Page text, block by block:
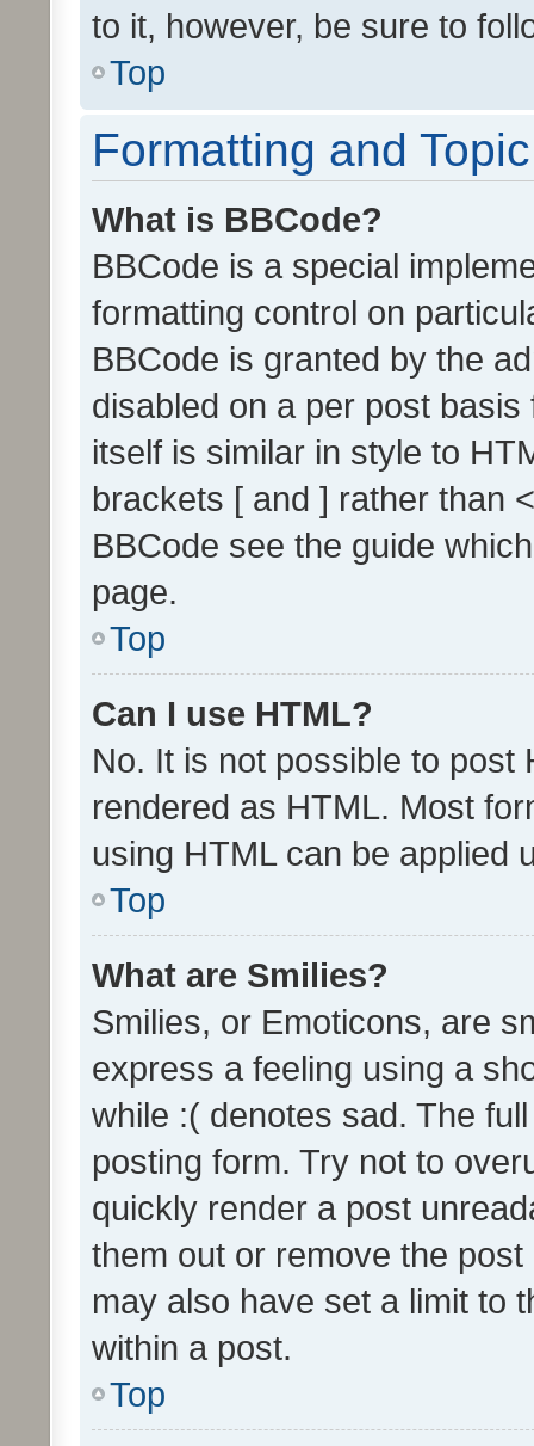
to it, however, be sure to
Top
Formatting and
What is BBCode?
BBCode is a special
formatting control on
BBCode is granted by the
disabled on a per post
itself is similar in style to
brackets [ and ] rather than
BBCode see the guide
page.
Top
Can I use HTML?
No. It is not possible to post
rendered as HTML. Most
using HTML can be applied
Top
What are Smilies?
Smilies, or Emoticons, are
express a feeling using a
while :( denotes sad. The
posting form. Try not to
quickly render a post
them out or remove the
may also have set a limit to
within a post.
Top